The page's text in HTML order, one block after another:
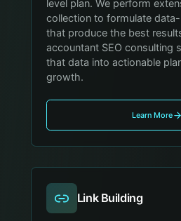
level plan. We perform
collection to formulate
that produce the best
accountant SEO consulting
that data into actionable
growth.
Learn More
Link Building